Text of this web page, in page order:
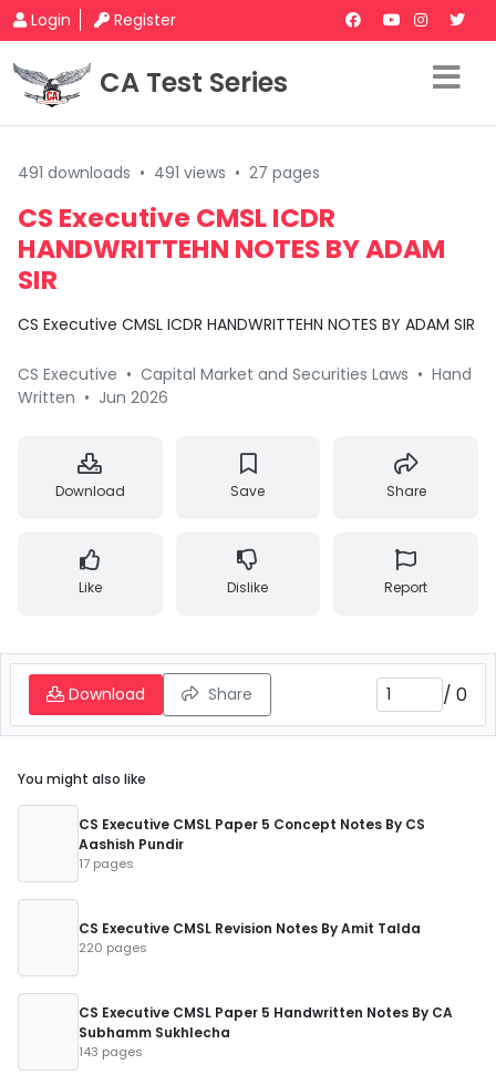
Login Register
CA Test Series
491 downloads • 491 views • 27 pages
CS Executive CMSL ICDR
HANDWRITTEHN NOTES BY ADAM
SIR
CS Executive CMSL ICDR HANDWRITTEHN NOTES BY ADAM SIR
CS Executive • Capital Market and Securities Laws • Hand
Written • Jun 2026
Download Save Share
Like Dislike Report
Download Share / 0
You might also like
CS Executive CMSL Paper 5 Concept Notes By CS
Aashish Pundir
17 pages
CS Executive CMSL Revision Notes By Amit Talda
220 pages
CS Executive CMSL Paper 5 Handwritten Notes By CA
Subhamm Sukhlecha
143 pages